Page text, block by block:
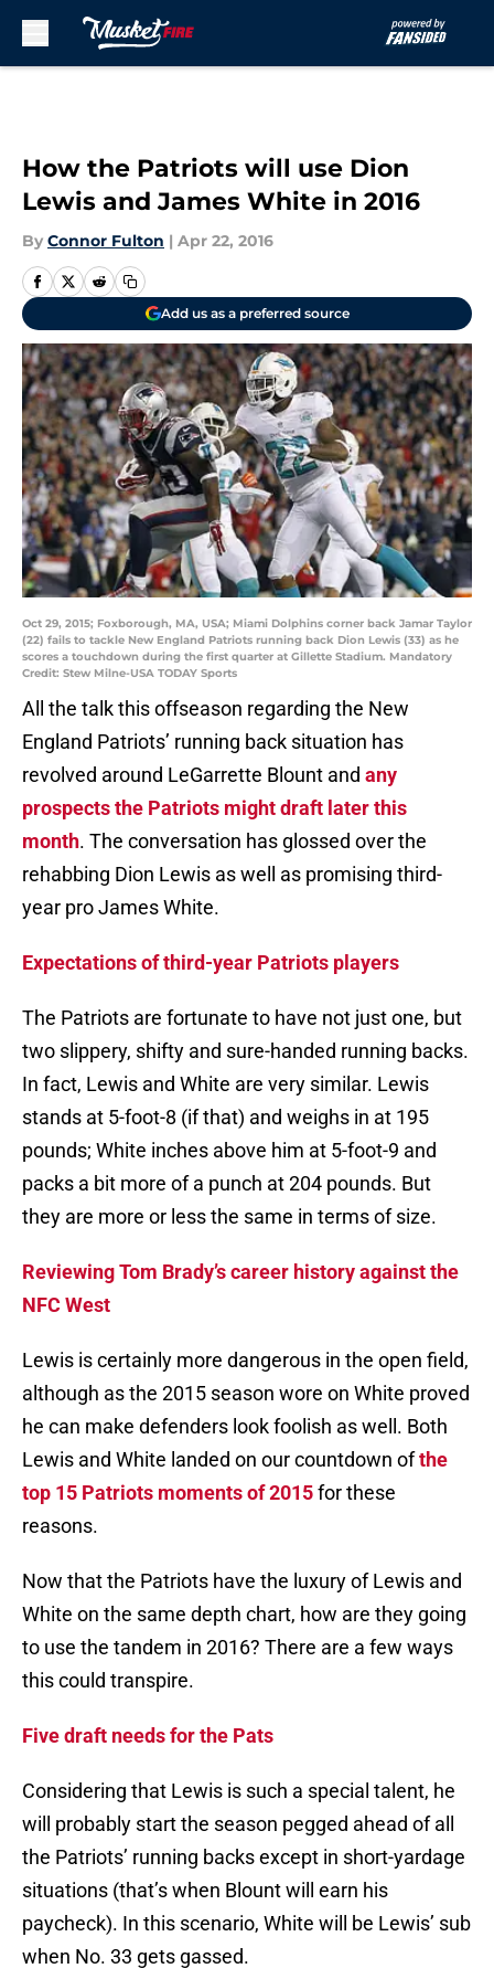
How the Patriots will use Dion
Lewis and James White in 2016
By Connor Fulton | Apr 22, 2016
Add us as a preferred source
Oct 29, 2015; Foxborough, MA, USA; Miami Dolphins corner back Jamar Taylor
(22) fails to tackle New England Patriots running back Dion Lewis (33) as he
scores a touchdown during the first quarter at Gillette Stadium. Mandatory
Credit: Stew Milne-USA TODAY Sports
All the talk this offseason regarding the New
England Patriots’ running back situation has
revolved around LeGarrette Blount and any
prospects the Patriots might draft later this
month. The conversation has glossed over the
rehabbing Dion Lewis as well as promising third-
year pro James White.
Expectations of third-year Patriots players
The Patriots are fortunate to have not just one, but
two slippery, shifty and sure-handed running backs.
In fact, Lewis and White are very similar. Lewis
stands at 5-foot-8 (if that) and weighs in at 195
pounds; White inches above him at 5-foot-9 and
packs a bit more of a punch at 204 pounds. But
they are more or less the same in terms of size.
Reviewing Tom Brady’s career history against the
NFC West
Lewis is certainly more dangerous in the open field,
although as the 2015 season wore on White proved
he can make defenders look foolish as well. Both
Lewis and White landed on our countdown ofthe
top 15 Patriots moments of 2015for these
reasons.
Now that the Patriots have the luxury of Lewis and
White on the same depth chart, how are they going
to use the tandem in 2016? There are a few ways
this could transpire.
Five draft needs for the Pats
Considering that Lewis is such a special talent, he
will probably start the season pegged ahead of all
the Patriots’ running backs except in short-yardage
situations (that’s when Blount will earn his
paycheck). In this scenario, White will be Lewis’ sub
when No. 33 gets gassed.